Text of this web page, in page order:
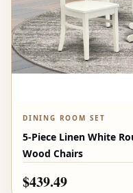
DINING ROOM SET
5-Piece Linen White
Wood Chairs
$439.49